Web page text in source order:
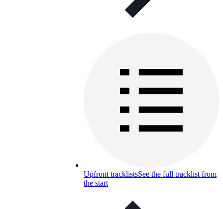
Upfront tracklistsSee the full tracklist from
the start